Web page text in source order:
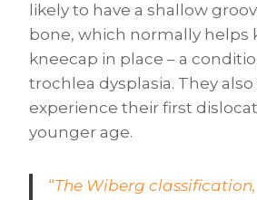
likely to have a shallow
bone, which normally helps
kneecap in place – a
trochlea dysplasia. They
experience their first
younger age.
“The Wiberg